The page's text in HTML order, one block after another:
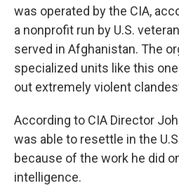
was operated by the CIA,
a nonprofit run by U.S.
served in Afghanistan. The
specialized units like this
out extremely violent
According to CIA Director
was able to resettle in the
because of the work he did
intelligence.